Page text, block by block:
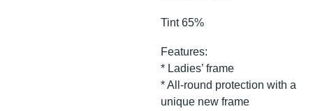
Tint 65%
Features:
* Ladies’ frame
* All-round protection with a
unique new frame